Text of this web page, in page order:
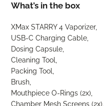
What’s in the box
XMax STARRY 4 Vaporizer,
USB-C Charging Cable,
Dosing Capsule,
Cleaning Tool,
Packing Tool,
Brush,
Mouthpiece O-Rings (2x),
Chamber Mesh Screens (2x),